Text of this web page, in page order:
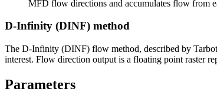
MFD flow directions and accumulates flow from
D-Infinity (DINF) method
The D-Infinity (DINF) flow method, described by
interest. Flow direction output is a floating point raster
Parameters